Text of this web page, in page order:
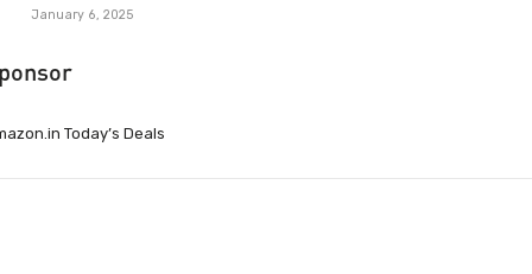
January 6, 2025
Today’s Deals